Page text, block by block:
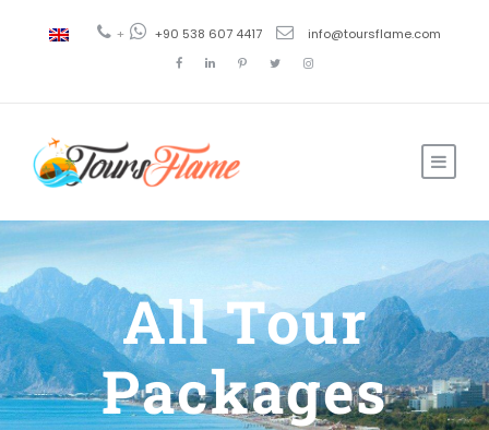
+ +90 538 607 4417 info@toursflame.com
All Tour
Packages